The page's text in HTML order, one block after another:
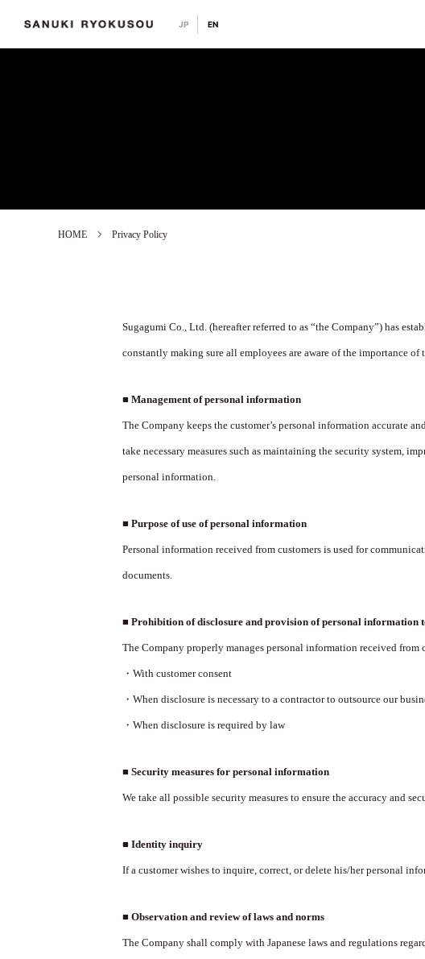
JP EN
HOME Privacy Policy
Sugagumi Co., Ltd. (hereafter referred to as “the Company”) has
constantly making sure all employees are aware of the importance
■ Management of personal information
The Company keeps the customer’s personal information accurate
take necessary measures such as maintaining the security system,
personal information.
■ Purpose of use of personal information
Personal information received from customers is used for
documents.
■ Prohibition of disclosure and provision of personal information
The Company properly manages personal information received
・With customer consent
・When disclosure is necessary to a contractor to outsource our
・When disclosure is required by law
■ Security measures for personal information
We take all possible security measures to ensure the accuracy and
■ Identity inquiry
If a customer wishes to inquire, correct, or delete his/her personal
■ Observation and review of laws and norms
The Company shall comply with Japanese laws and regulations